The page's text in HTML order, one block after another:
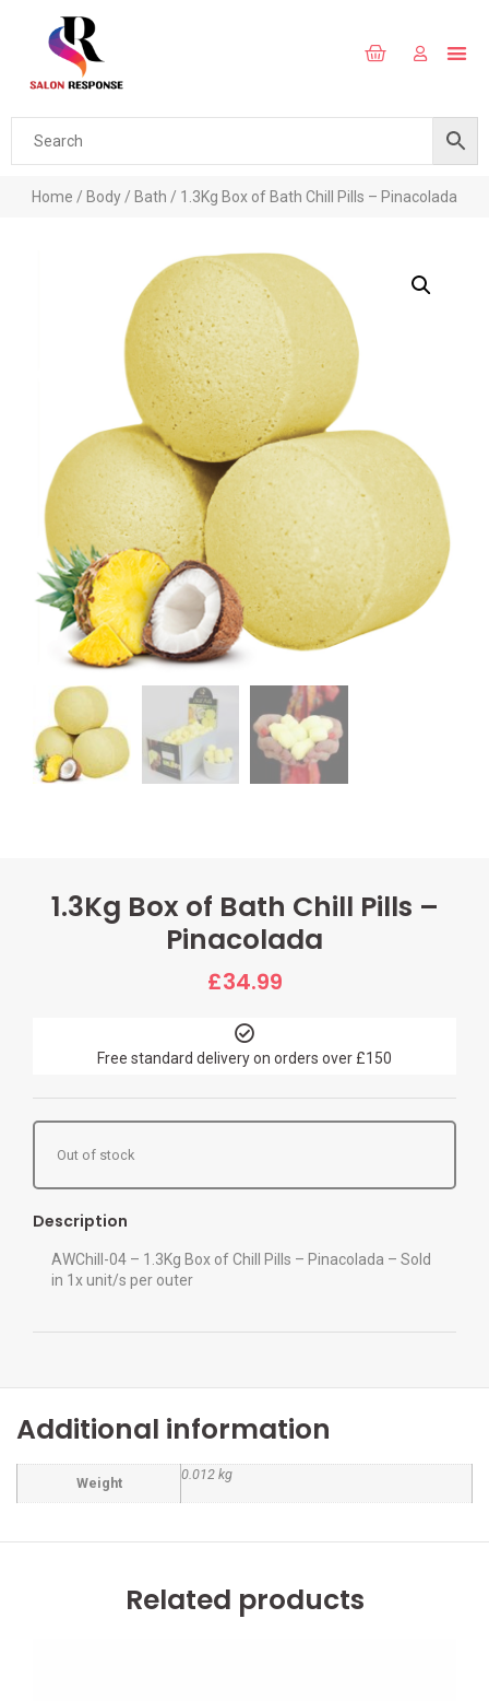
Home / Body/ Bath / 1.3Kg Box of Bath Chill Pills – Pinacolada
1.3Kg Box of Bath Chill Pills –
Pinacolada
£34.99
Free standard delivery on orders over £150
Out of stock
Description
AWChill-04 – 1.3Kg Box of Chill Pills – Pinacolada – Sold
in 1x unit/s per outer
Additional information
Weight
0.012 kg
Related products